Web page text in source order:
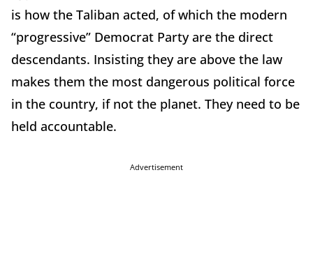
is how the Taliban acted, of which the modern
“progressive” Democrat Party are the direct
descendants. Insisting they are above the law
makes them the most dangerous political force
in the country, if not the planet. They need to be
held accountable.
Advertisement